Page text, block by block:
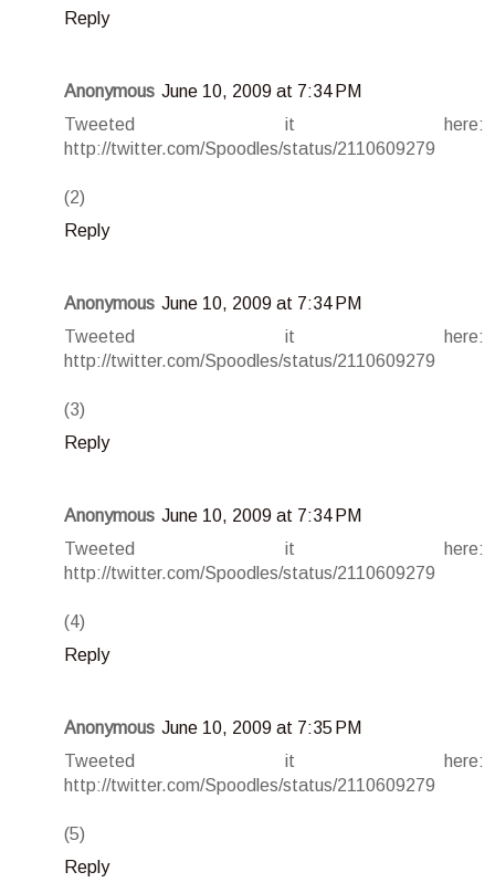
Reply
Anonymous June 10, 2009 at 7:34 PM
Tweeted it here:
http://twitter.com/Spoodles/status/2110609279
(2)
Reply
Anonymous June 10, 2009 at 7:34 PM
Tweeted it here:
http://twitter.com/Spoodles/status/2110609279
(3)
Reply
Anonymous June 10, 2009 at 7:34 PM
Tweeted it here:
http://twitter.com/Spoodles/status/2110609279
(4)
Reply
Anonymous June 10, 2009 at 7:35 PM
Tweeted it here:
http://twitter.com/Spoodles/status/2110609279
(5)
Reply